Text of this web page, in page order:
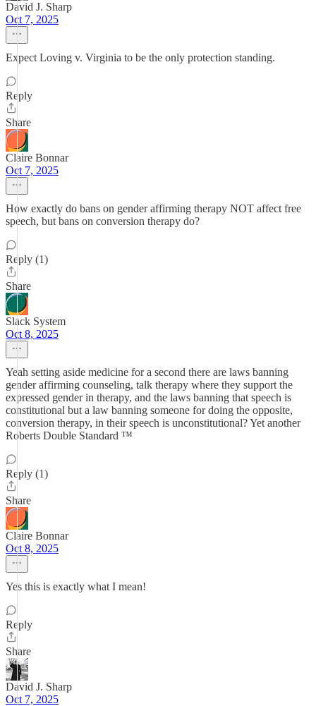
David J. Sharp
Oct 7, 2025
Expect Loving v. Virginia to be the only protection standing.
Reply
Share
Claire Bonnar
Oct 7, 2025
How exactly do bans on gender affirming therapy NOT affect free
speech, but bans on conversion therapy do?
Reply (1)
Share
Slack System
Oct 8, 2025
Yeah setting aside medicine for a second there are laws banning
gender affirming counseling, talk therapy where they support the
expressed gender in therapy, and the laws banning that speech is
constitutional but a law banning someone for doing the opposite,
conversion therapy, in their speech is unconstitutional? Yet another
Roberts Double Standard ™️
Reply (1)
Share
Claire Bonnar
Oct 8, 2025
Yes this is exactly what I mean!
Reply
Share
David J. Sharp
Oct 7, 2025